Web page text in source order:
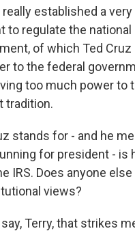
established a
regulate the national
of which Ted
to the federal
too much power to
tradition.
stands for - and he
for president - is
IRS. Does anyone
views?
Terry, that strikes